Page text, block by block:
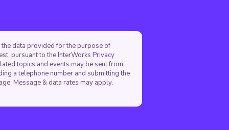
data provided for the purpose of
pursuant to the InterWorks Privacy
topics and events may be sent from
a telephone number and submitting the
Message & data rates may apply.